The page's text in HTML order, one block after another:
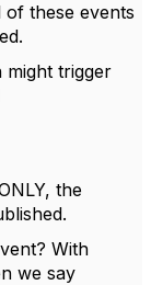
these events
might trigger
the
With
we say